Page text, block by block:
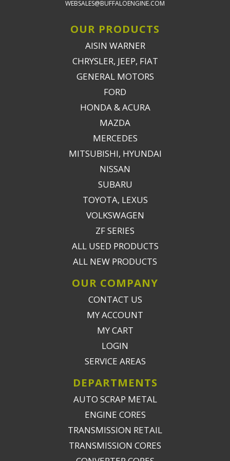
WEBSALES@BUFFALOENGINE.COM
OUR PRODUCTS
AISIN WARNER
CHRYSLER, JEEP, FIAT
GENERAL MOTORS
FORD
HONDA & ACURA
MAZDA
MERCEDES
MITSUBISHI, HYUNDAI
NISSAN
SUBARU
TOYOTA, LEXUS
VOLKSWAGEN
ZF SERIES
ALL USED PRODUCTS
ALL NEW PRODUCTS
OUR COMPANY
CONTACT US
MY ACCOUNT
MY CART
LOGIN
SERVICE AREAS
DEPARTMENTS
AUTO SCRAP METAL
ENGINE CORES
TRANSMISSION RETAIL
TRANSMISSION CORES